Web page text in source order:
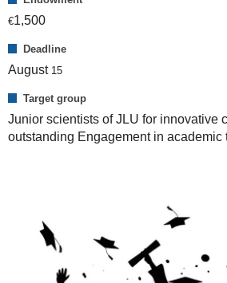
€1,500
Deadline
August 15
Target group
Junior scientists of JLU for innovative
outstanding Engagement in academic